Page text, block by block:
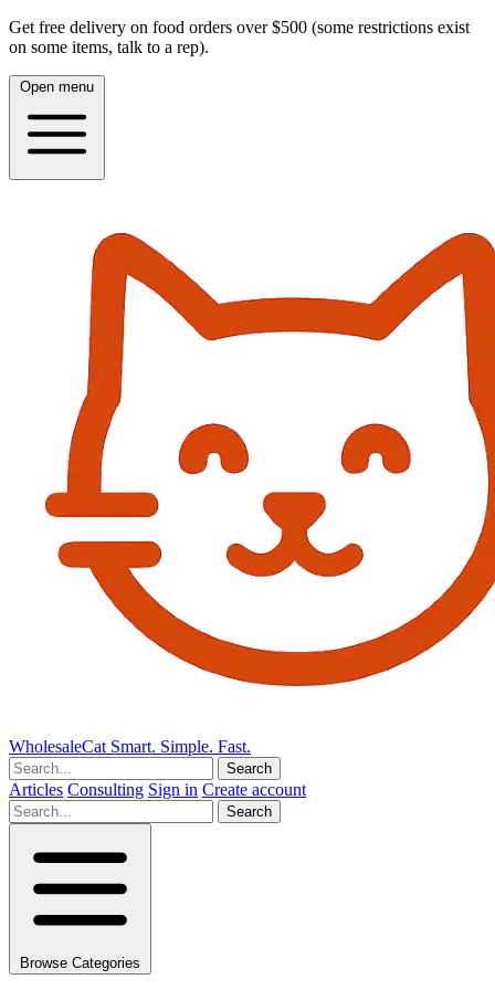
Get free delivery on food orders over $500 (some restrictions exist
on some items, talk to a rep).
Open menu
WholesaleCat Smart. Simple. Fast.
Search
Articles Consulting Sign in Create account
Search
Browse Categories